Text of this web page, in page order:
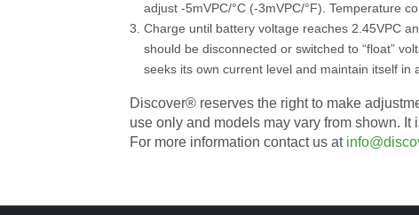
adjust -5mVPC/°C (-3mVPC/°F). Temperature
Charge until battery voltage reaches 2.45VPC
should be disconnected or switched to “float”
seeks its own current level and maintain itself in
Discover® reserves the right to make
use only and models may vary from shown.
For more information contact us at